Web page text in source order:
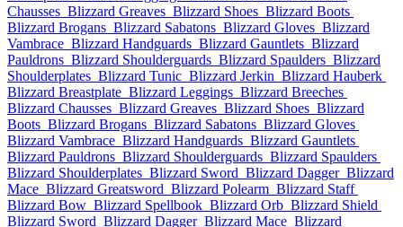
Chausses Blizzard Greaves Blizzard Shoes Blizzard Boots
Blizzard Brogans Blizzard Sabatons Blizzard Gloves Blizzard
Vambrace Blizzard Handguards Blizzard Gauntlets Blizzard
Pauldrons Blizzard Shoulderguards Blizzard Spaulders Blizzard
Shoulderplates Blizzard Tunic Blizzard Jerkin Blizzard Hauberk
Blizzard Breastplate Blizzard Leggings Blizzard Breeches
Blizzard Chausses Blizzard Greaves Blizzard Shoes Blizzard
Boots Blizzard Brogans Blizzard Sabatons Blizzard Gloves
Blizzard Vambrace Blizzard Handguards Blizzard Gauntlets
Blizzard Pauldrons Blizzard Shoulderguards Blizzard Spaulders
Blizzard Shoulderplates Blizzard Sword Blizzard Dagger Blizzard
Mace Blizzard Greatsword Blizzard Polearm Blizzard Staff
Blizzard Bow Blizzard Spellbook Blizzard Orb Blizzard Shield
Blizzard Sword Blizzard Dagger Blizzard Mace Blizzard